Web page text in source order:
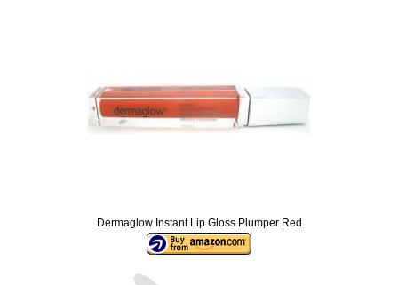
Dermaglow Instant Lip Gloss Plumper Red